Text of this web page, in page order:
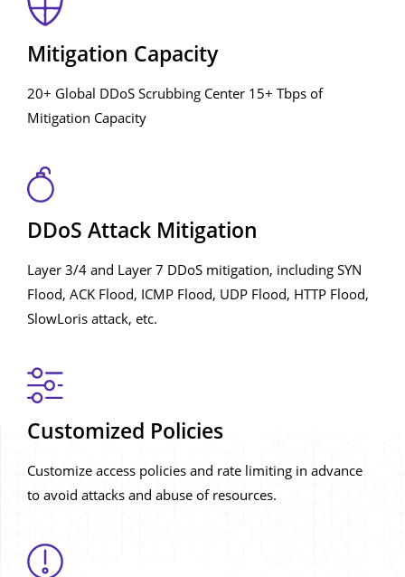
Mitigation Capacity
20+ Global DDoS Scrubbing Center 15+ Tbps of
Mitigation Capacity
DDoS Attack Mitigation
Layer 3/4 and Layer 7 DDoS mitigation, including SYN
Flood, ACK Flood, ICMP Flood, UDP Flood, HTTP Flood,
SlowLoris attack, etc.
Customized Policies
Customize access policies and rate limiting in advance
to avoid attacks and abuse of resources.